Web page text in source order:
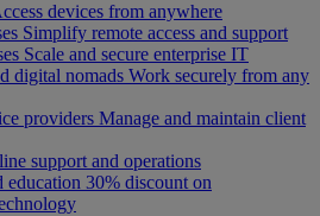
devices from anywhere
Simplify remote access and support
Scale and secure enterprise IT
digital nomads Work securely from any
providers Manage and maintain client
support and operations
education 30% discount on